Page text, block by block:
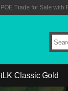
Trade for Sale with
Classic Gold